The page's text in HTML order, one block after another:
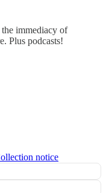
immediacy of
Plus podcasts!
notice